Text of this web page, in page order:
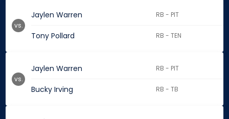
Jaylen Warren RB - PIT
Tony Pollard RB - TEN
vs.
Jaylen Warren RB - PIT
Bucky Irving RB - TB
vs.